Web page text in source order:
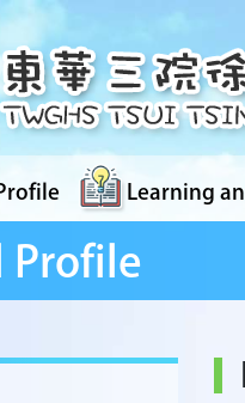
Learning
Profile